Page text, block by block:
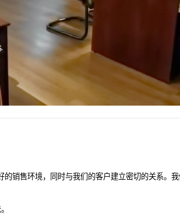
销售环境，同时与我们的客户建立密切的关系。